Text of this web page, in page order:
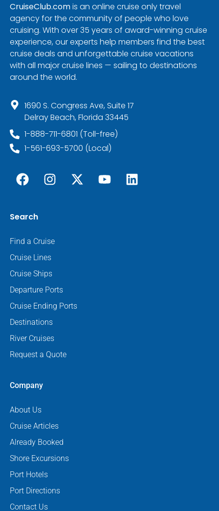
CruiseClub.comis an online cruise only travel
agency for the community of people who love
cruising. With over 35 years of award-winning cruise
experience, our experts help members find the best
cruise deals and unforgettable cruise vacations
with all major cruise lines — sailing to destinations
around the world.
1690 S. Congress Ave, Suite 17
Delray Beach, Florida 33445
1-888-711-6801 (Toll-free)
1-561-693-5700 (Local)
Search
Find a Cruise
Cruise Lines
Cruise Ships
Departure Ports
Cruise Ending Ports
Destinations
River Cruises
Request a Quote
Company
About Us
Cruise Articles
Already Booked
Shore Excursions
Port Hotels
Port Directions
Contact Us